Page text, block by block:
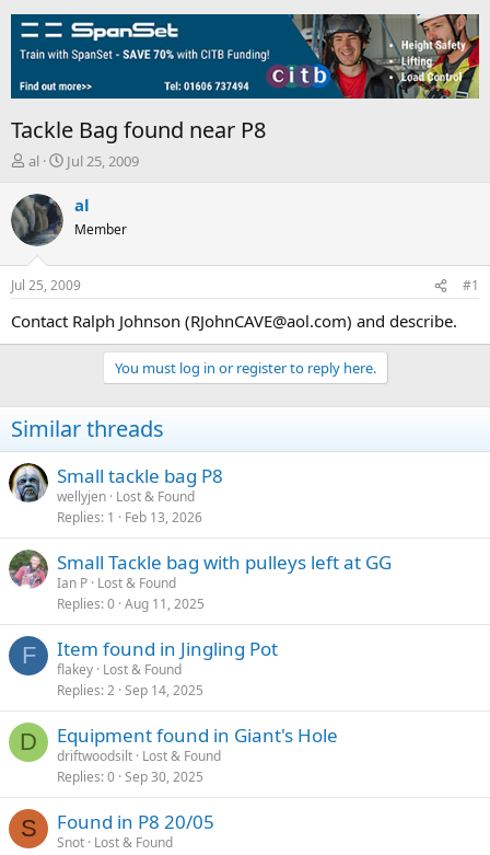
Tackle Bag found near P8
T
r
e
a
d
s
t
a
al
S
a
t
e
Jul 25, 2009
al
Member
Jul 25, 2009 #1
Contact Ralph Johnson (RJohnCAVE@aol.com) and describe.
You must log in or register to reply here.
Similar threads
Small tackle bag P8
wellyjen Lost & Found
Replies 1 Feb 13, 2026
Small Tackle bag with pulleys left at GG
Ian P Lost & Found
Replies 0 Aug 11, 2025
F Item found in Jingling Pot
flakey Lost & Found
Replies 2 Sep 14, 2025
D Equipment found in Giant's Hole
driftwoodsilt Lost & Found
Replies 0 Sep 30, 2025
S Found in P8 20/05
Snot Lost & Found